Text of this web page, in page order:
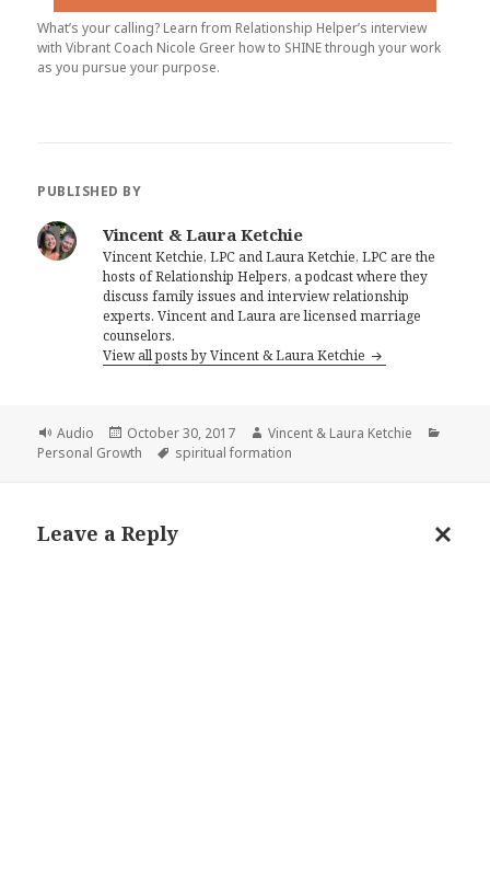
What’s your calling? Learn from Relationship Helper’s interview
with Vibrant Coach Nicole Greer how to SHINE through your work
as you pursue your purpose.
PUBLISHED BY
Vincent & Laura Ketchie
Vincent Ketchie, LPC and Laura Ketchie, LPC are the
hosts of Relationship Helpers, a podcast where they
discuss family issues and interview relationship
experts. Vincent and Laura are licensed marriage
counselors.
View all posts by Vincent & Laura Ketchie
Format
Audio
Posted
on
October 30, 2017 Author
Vincent & Laura Ketchie
Personal Growth
Tags
spiritual formation
Leave a Reply